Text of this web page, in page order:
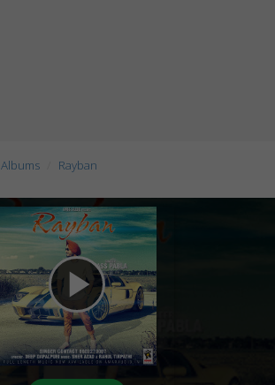
Albums Rayban
play_arrow